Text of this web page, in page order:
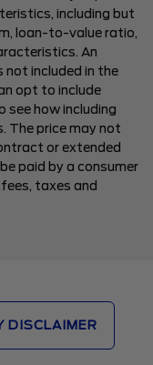
including but
loan-to-value ratio,
An
included in the
opt to include
how including
The price may not
or extended
paid by a consumer
taxes and
DISCLAIMER